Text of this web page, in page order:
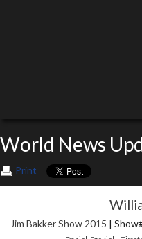
World News
Print
Jim Bakker Show 2015 |